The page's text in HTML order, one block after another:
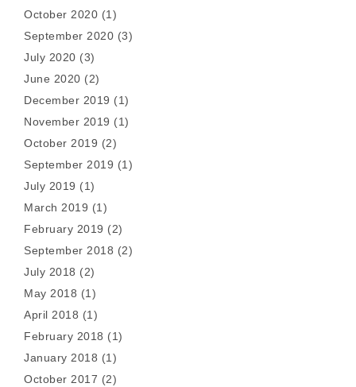
October 2020 (1)
September 2020 (3)
July 2020 (3)
June 2020 (2)
December 2019 (1)
November 2019 (1)
October 2019 (2)
September 2019 (1)
July 2019 (1)
March 2019 (1)
February 2019 (2)
September 2018 (2)
July 2018 (2)
May 2018 (1)
April 2018 (1)
February 2018 (1)
January 2018 (1)
October 2017 (2)